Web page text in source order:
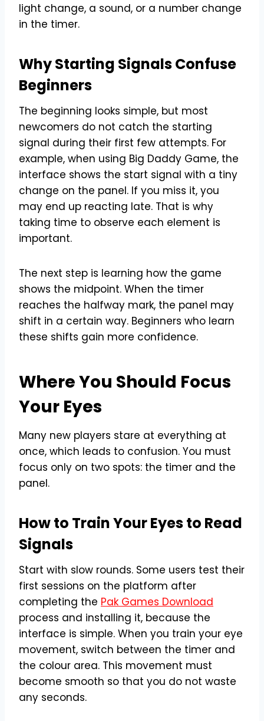
light change, a sound, or a number change
in the timer.
Why Starting Signals Confuse
Beginners
The beginning looks simple, but most
newcomers do not catch the starting
signal during their first few attempts. For
example, when using Big Daddy Game, the
interface shows the start signal with a tiny
change on the panel. If you miss it, you
may end up reacting late. That is why
taking time to observe each element is
important.
The next step is learning how the game
shows the midpoint. When the timer
reaches the halfway mark, the panel may
shift in a certain way. Beginners who learn
these shifts gain more confidence.
Where You Should Focus
Your Eyes
Many new players stare at everything at
once, which leads to confusion. You must
focus only on two spots: the timer and the
panel.
How to Train Your Eyes to Read
Signals
Start with slow rounds. Some users test their
first sessions on the platform after
completing the Pak Games Download
process and installing it, because the
interface is simple. When you train your eye
movement, switch between the timer and
the colour area. This movement must
become smooth so that you do not waste
any seconds.